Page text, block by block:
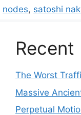
nodes, satoshi
Recent
The Worst
Massive
Perpetual